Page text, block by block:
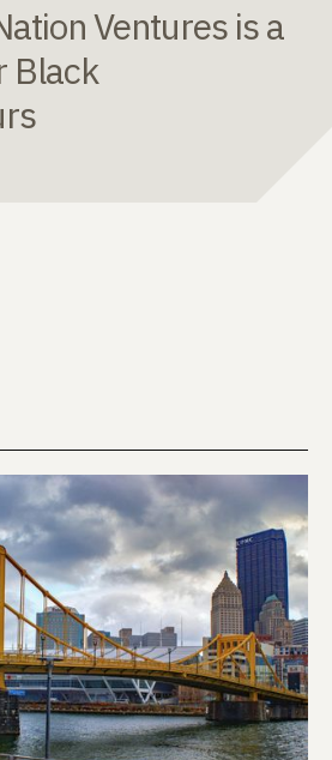
Ventures is a
Black